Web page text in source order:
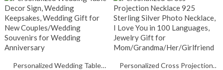
Mother's
Day/Birthday/Anniversary Gift for
Women
Box for 3 Rings, Couples
Newlyweds Valentine's Day Gift
Personalized Wedding Table
Personalized Cross Projection